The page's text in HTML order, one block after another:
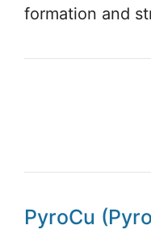
formation and
PyroCu